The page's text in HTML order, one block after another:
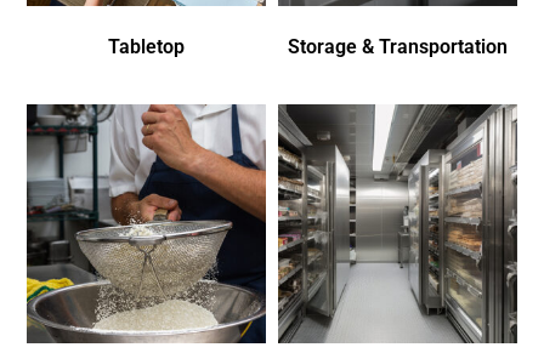
Tabletop Storage & Transportation